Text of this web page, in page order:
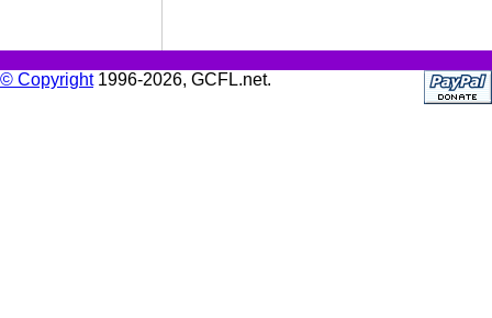
© Copyright1996-2026, GCFL.net.